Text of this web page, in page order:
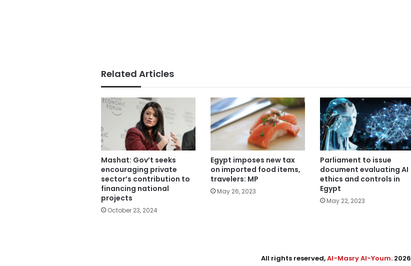
Related Articles
Mashat: Gov’t seeks
encouraging private
sector’s contribution to
financing national
projects
October 23, 2024
Egypt imposes new tax
on imported food items,
travelers: MP
May 26, 2023
Parliament to issue
document evaluating AI
ethics and controls in
Egypt
May 22, 2023
All rights reserved,Al-Masry Al-Youm. 2026